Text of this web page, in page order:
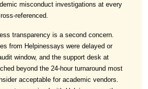
misconduct investigations at every
referenced.
transparency is a second concern.
from Helpinessays were delayed or
window, and the support desk at
beyond the 24-hour turnaround most
acceptable for academic vendors.